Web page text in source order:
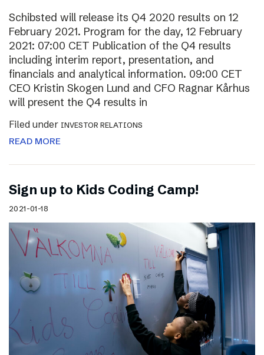
Schibsted will release its Q4 2020 results on 12
February 2021. Program for the day, 12 February
2021: 07:00 CET Publication of the Q4 results
including interim report, presentation, and
financials and analytical information. 09:00 CET
CEO Kristin Skogen Lund and CFO Ragnar Kårhus
will present the Q4 results in
Filed under INVESTOR RELATIONS
READ MORE
Sign up to Kids Coding Camp!
2021-01-18